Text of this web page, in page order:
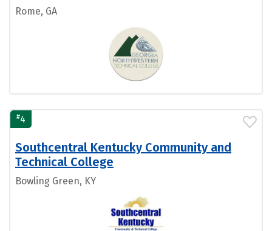
Rome, GA
#4
Southcentral Kentucky Community and
Technical College
Bowling Green, KY